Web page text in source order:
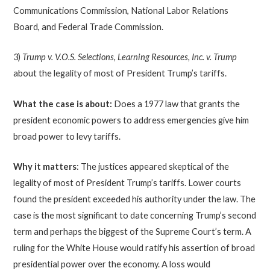
Communications Commission, National Labor Relations
Board, and Federal Trade Commission.
3) Trump v. V.O.S. Selections, Learning Resources, Inc. v. Trump
about the legality of most of President Trump’s tariffs.
What the case is about: Does a 1977 law that grants the
president economic powers to address emergencies give him
broad power to levy tariffs.
Why it matters: The justices appeared skeptical of the
legality of most of President Trump’s tariffs. Lower courts
found the president exceeded his authority under the law. The
case is the most significant to date concerning Trump’s second
term and perhaps the biggest of the Supreme Court’s term. A
ruling for the White House would ratify his assertion of broad
presidential power over the economy. A loss would